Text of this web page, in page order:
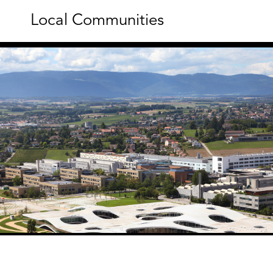
Local Communities